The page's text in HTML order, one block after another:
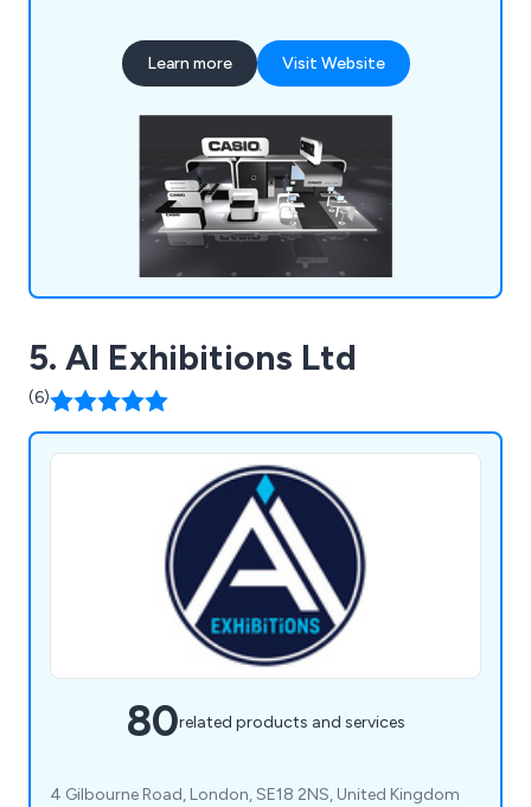
and efficient. Some of these brands include
Optimus, Simon Elvin Ltd, Nexans, KNF, Pietro
Hughes and many more.
Learn more Visit Website
5. AI Exhibitions Ltd
(6)
80related products and services
4 Gilbourne Road, London, SE18 2NS, United Kingdom